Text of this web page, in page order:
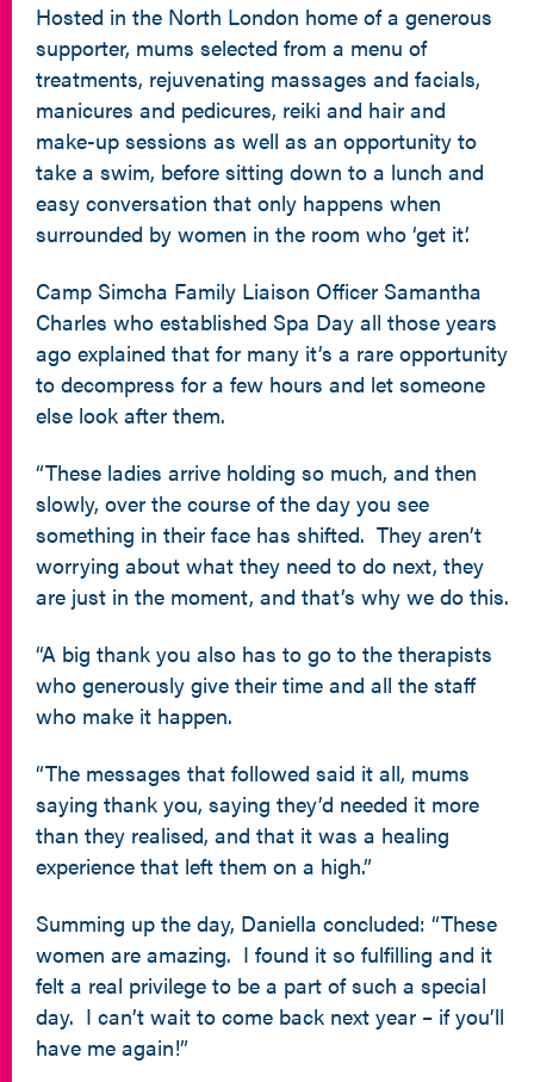
Hosted in the North London home of a generous
supporter, mums selected from a menu of
treatments, rejuvenating massages and facials,
manicures and pedicures, reiki and hair and
make-up sessions as well as an opportunity to
take a swim, before sitting down to a lunch and
easy conversation that only happens when
surrounded by women in the room who ‘get it’.
Camp Simcha Family Liaison Officer Samantha
Charles who established Spa Day all those years
ago explained that for many it’s a rare opportunity
to decompress for a few hours and let someone
else look after them.
“These ladies arrive holding so much, and then
slowly, over the course of the day you see
something in their face has shifted. They aren’t
worrying about what they need to do next, they
are just in the moment, and that’s why we do this.
“A big thank you also has to go to the therapists
who generously give their time and all the staff
who make it happen.
“The messages that followed said it all, mums
saying thank you, saying they’d needed it more
than they realised, and that it was a healing
experience that left them on a high.”
Summing up the day, Daniella concluded: “These
women are amazing. I found it so fulfilling and it
felt a real privilege to be a part of such a special
day. I can’t wait to come back next year – if you’ll
have me again!”